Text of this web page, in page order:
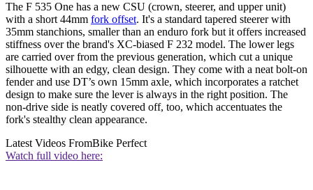
The F 535 One has a new CSU (crown, steerer, and upper unit)
with a short 44mm fork offset. It's a standard tapered steerer with
35mm stanchions, smaller than an enduro fork but it offers increased
stiffness over the brand's XC-biased F 232 model. The lower legs
are carried over from the previous generation, which cut a unique
silhouette with an edgy, clean design. They come with a neat bolt-on
fender and use DT’s own 15mm axle, which incorporates a ratchet
design to make sure the lever is always in the right position. The
non-drive side is neatly covered off, too, which accentuates the
fork's stealthy clean appearance.
Latest Videos FromBike Perfect
Watch full video here: